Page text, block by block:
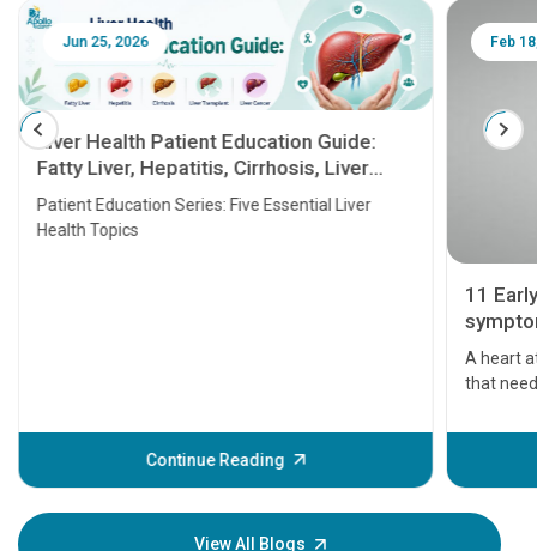
Jun 25, 2026
Liver Health Patient Education Guide:
Fatty Liver, Hepatitis, Cirrhosis, Liver
Transplant and Liver Cancer
Patient Education Series: Five Essential Liver
Health Topics
Continue Reading
Feb
11
A heart
that
before
your
View All Blogs